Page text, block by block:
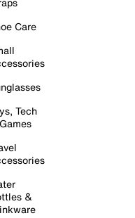
Care
Tech
&